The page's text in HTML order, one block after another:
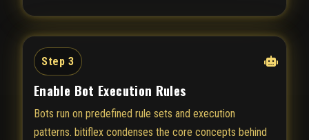
Step 3
Enable Bot Execution Rules
Bots run on predefined rule sets and execution
patterns. bitiflex condenses the core concepts behind